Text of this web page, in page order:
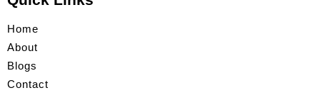
Home
About
Blogs
Contact